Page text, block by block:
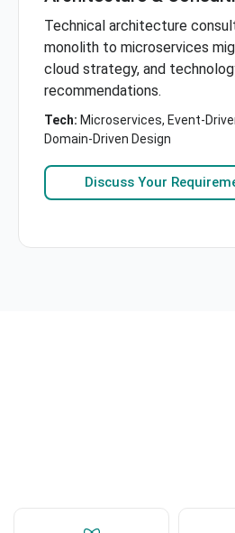
Technical architecture
monolith to microservices
cloud strategy, and
recommendations.
Tech: Microservices, Event-
Domain-Driven Design
Discuss Your